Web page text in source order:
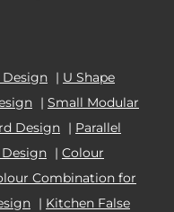
Design | U Shape
| Small Modular
Design | Parallel
| Colour
Combination for
| Kitchen False